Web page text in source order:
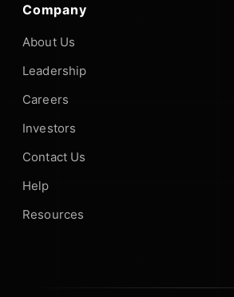
Company
About Us
Leadership
Careers
Investors
Contact Us
Help
Resources